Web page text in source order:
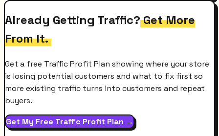
Already Getting Traffic?Get More
From It.
Get a free Traffic Profit Plan showing where your store
is losing potential customers and what to fix first so
more existing traffic turns into customers and repeat
buyers.
Get My Free Traffic Profit Plan →